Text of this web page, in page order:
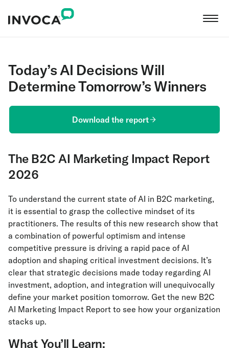
Today’s AI Decisions Will
Determine Tomorrow’s Winners
Download the report
The B2C AI Marketing Impact Report
2026
To understand the current state of AI in B2C marketing,
it is essential to grasp the collective mindset of its
practitioners. The results of this new research show that
a combination of powerful optimism and intense
competitive pressure is driving a rapid pace of AI
adoption and shaping critical investment decisions. It’s
clear that strategic decisions made today regarding AI
investment, adoption, and integration will unequivocally
define your market position tomorrow. Get the new B2C
AI Marketing Impact Report to see how your organization
stacks up.
What You’ll Learn: